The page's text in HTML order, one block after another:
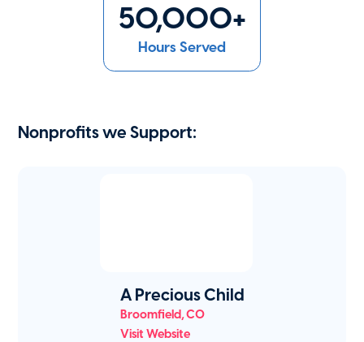
50,000+
Hours Served
Nonprofits we Support:
A Precious Child
Broomfield,CO
Visit Website